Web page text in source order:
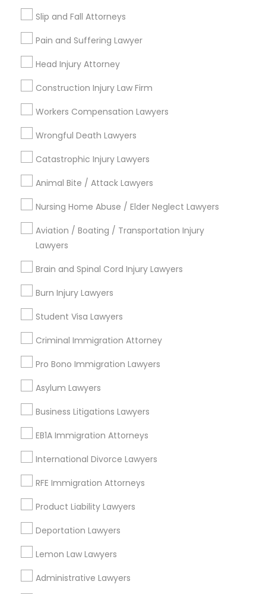
Medical Malpractice Lawyers
Slip and Fall Lawyers
Car Accident Lawyers
EB-5 Immigrant Investor
Traffic Attorney
Criminal Attorney
Canadian Immigration Lawyers
Civil Litigation Attorney
Injury Attorney
Wrongful Death Lawyer
Accident Lawyer
Slip and Fall Attorneys
Pain and Suffering Lawyer
Head Injury Attorney
Construction Injury Law Firm
Workers Compensation Lawyers
Wrongful Death Lawyers
Catastrophic Injury Lawyers
Animal Bite / Attack Lawyers
Nursing Home Abuse / Elder Neglect Lawyers
Aviation / Boating / Transportation Injury
Lawyers
Brain and Spinal Cord Injury Lawyers
Burn Injury Lawyers
Student Visa Lawyers
Criminal Immigration Attorney
Pro Bono Immigration Lawyers
Asylum Lawyers
Business Litigations Lawyers
EB1A Immigration Attorneys
International Divorce Lawyers
RFE Immigration Attorneys
Product Liability Lawyers
Deportation Lawyers
Lemon Law Lawyers
Administrative Lawyers
When should I contact an accident
attorney?
What can an accident attorney do for me?
Do I need an accident attorney if I have
Connect with the Best Legal
Services
Submit your info to get the best agent contacts
immediately.
Choose your Service *
Name *
City *
Contact Number *
Types of Legal Services
Corporate Business Attorney
Real Estate Lawyer